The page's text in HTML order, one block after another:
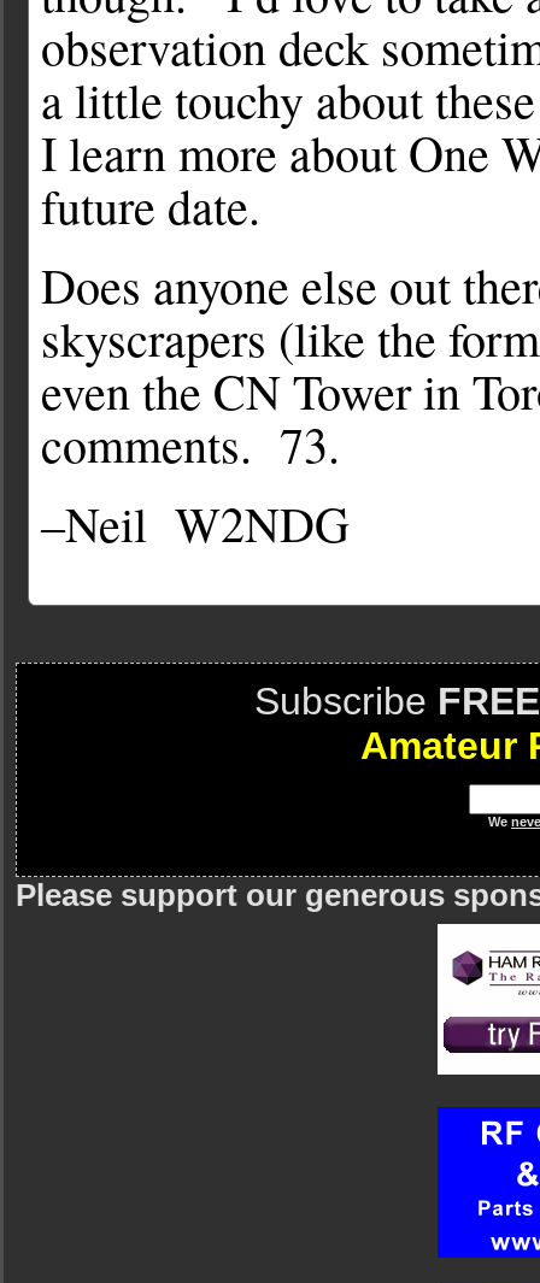
observation deck
a little touchy about
I learn more about One
future date.
Does anyone else out
skyscrapers (like the
even the CN Tower in
comments. 73.
–Neil W2NDG
Subscribe FREE
Amateur
We
Please support our generous